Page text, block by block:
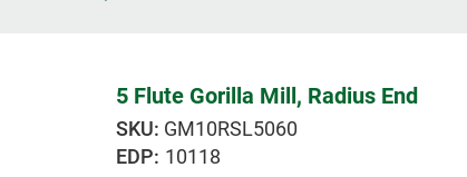
5 Flute Gorilla Mill, Radius End
GM10RSL5060
EDP: 10118